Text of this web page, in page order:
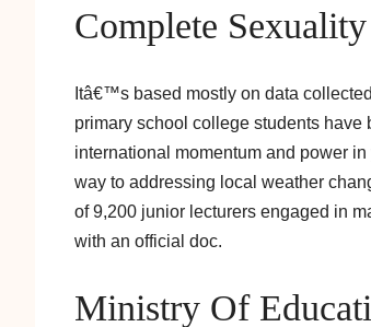
Complete
Itâ€™s based mostly on data
primary school college students
international momentum and power
way to addressing local weather
of 9,200 junior lecturers engaged in
with an official doc.
Ministry Of